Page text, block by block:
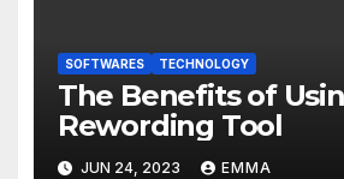
SOFTWARES TECHNOLOGY
The Benefits of
Rewording Tool
JUN 24, 2023 EMMA